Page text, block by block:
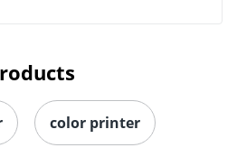
color printer